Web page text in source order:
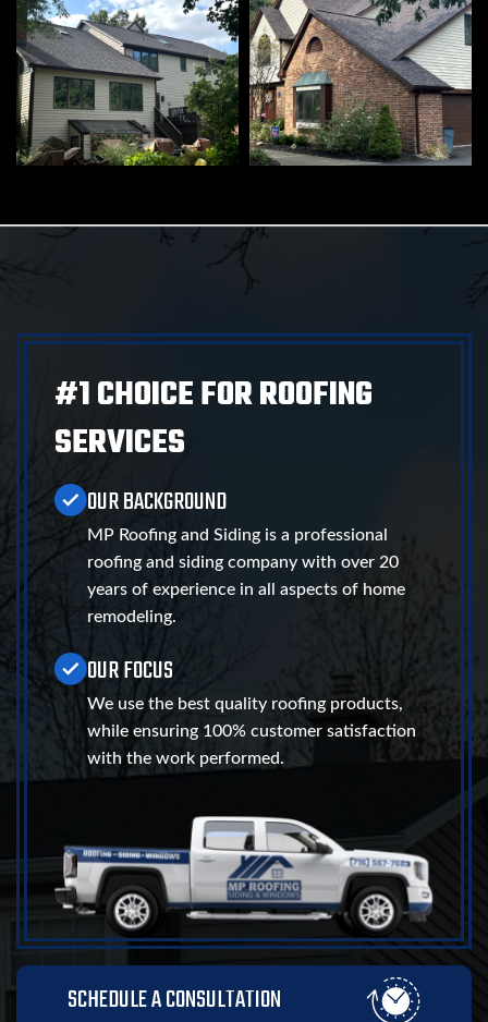
#1 CHOICE FOR ROOFING
SERVICES
OUR BACKGROUND
MP Roofing and Siding is a professional
roofing and siding company with over 20
years of experience in all aspects of home
remodeling.
OUR FOCUS
We use the best quality roofing products,
while ensuring 100% customer satisfaction
with the work performed.
SCHEDULE A CONSULTATION